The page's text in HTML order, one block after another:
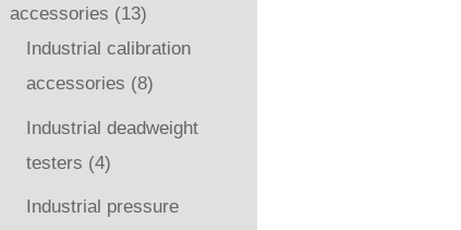
accessories (13)
Industrial calibration
accessories (8)
Industrial deadweight
testers (4)
Industrial pressure